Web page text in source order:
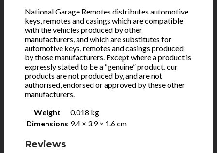
National Garage Remotes distributes automotive
keys, remotes and casings which are compatible
with the vehicles produced by other
manufacturers, and which are substitutes for
automotive keys, remotes and casings produced
by those manufacturers. Except where a product is
expressly stated to be a “genuine” product, our
products are not produced by, and are not
authorised, endorsed or approved by these other
manufacturers.
Weight
0.018 kg
Dimensions 9.4 × 3.9 × 1.6 cm
Reviews